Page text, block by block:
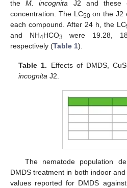
theM. incognita J2 and these
concentration. The LC50on the J2
each compound. After 24 h, the LC
and NH4HCO3
were 19.28,
respectively (Table 1).
Table 1. Effects of DMDS,
incognita J2.
The nematode population
DMDS treatment in both indoor
values reported for DMDS against